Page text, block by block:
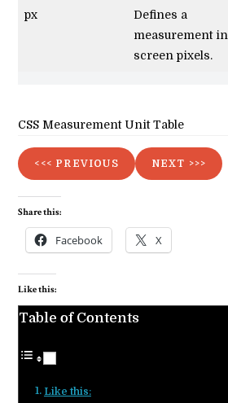
px
Defines a
measurement in
screen pixels.
CSS Measurement Unit Table
<<< PREVIOUS NEXT >>>
Share this:
Facebook X
Like this:
Table of Contents
Like this: